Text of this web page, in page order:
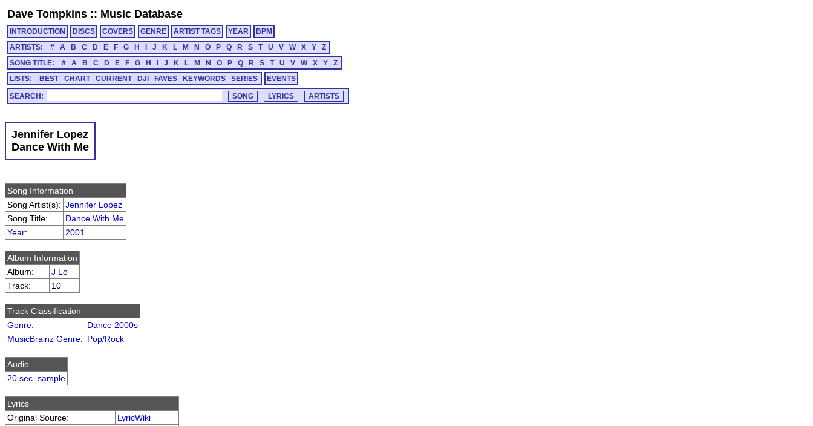
Dave Tompkins :: Music Database
INTRODUCTION DISCS COVERS GENRE ARTIST TAGS YEAR
BPM
ARTISTS:
# A B C D E F G H J K L M N O P Q R S T U V W X Y
Z
SONG TITLE:
# A B C D E F G H J K L M N O P Q R S T U V W X Y
Z
LISTS:
BEST CHART CURRENT DJI FAVES KEYWORDS SERIES EVENTS
SEARCH:
Jennifer Lopez
Dance With Me
Song Information
Song Artist(s): Jennifer Lopez
Song Title:
Dance With Me
Year: 2001
Album Information
Album:
J Lo
Track:
10
Track Classification
Genre:
Dance 2000s
MusicBrainz Genre: Pop/Rock
Audio
20 sec. sample
Lyrics
Original Source:
LyricWiki